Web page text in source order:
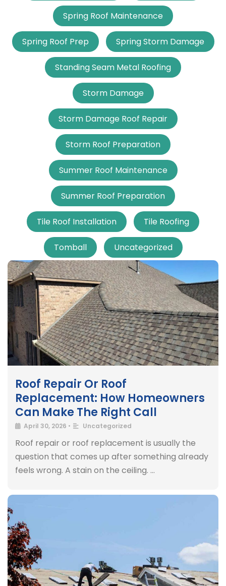
Spring Roof Maintenance
Spring Roof Prep Spring Storm Damage
Standing Seam Metal Roofing
Storm Damage
Storm Damage Roof Repair
Storm Roof Preparation
Summer Roof Maintenance
Summer Roof Preparation
Tile Roof Installation Tile Roofing
Tomball Uncategorized
Roof Repair Or Roof
Replacement: How Homeowners
Can Make The Right Call
April 30, 2026 • Uncategorized
Roof repair or roof replacement is usually the
question that comes up after something already
feels wrong. A stain on the ceiling. …